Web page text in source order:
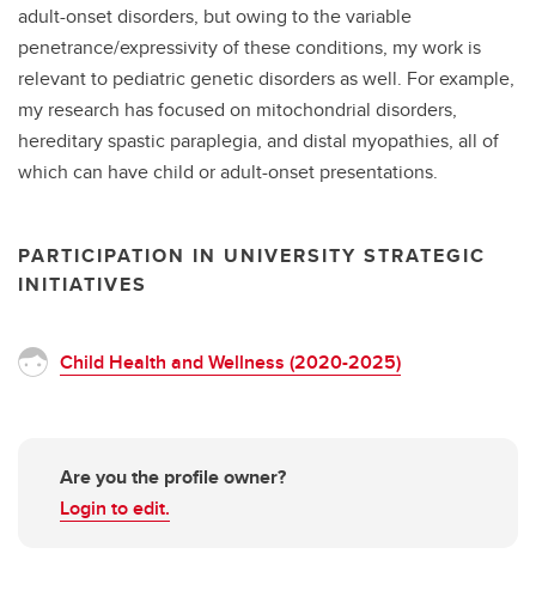
adult-onset disorders, but owing to the variable
penetrance/expressivity of these conditions, my work is
relevant to pediatric genetic disorders as well. For example,
my research has focused on mitochondrial disorders,
hereditary spastic paraplegia, and distal myopathies, all of
which can have child or adult-onset presentations.
PARTICIPATION IN UNIVERSITY STRATEGIC
INITIATIVES
Child Health and Wellness (2020-2025)
Are you the profile owner?
Login to edit.